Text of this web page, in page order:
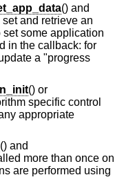
() and
set and retrieve an
some application
in the callback: for
a "progress
() or
specific control
appropriate
() and
more than once on
are performed using